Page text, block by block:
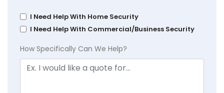
I Need Help With Home Security
I Need Help With Commercial/Business Security
How Specifically Can We Help?